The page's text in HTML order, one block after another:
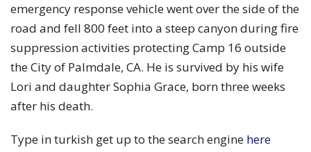
emergency response vehicle went over the side of the
road and fell 800 feet into a steep canyon during fire
suppression activities protecting Camp 16 outside
the City of Palmdale, CA. He is survived by his wife
Lori and daughter Sophia Grace, born three weeks
after his death.
Type in turkish get up to the search engine here